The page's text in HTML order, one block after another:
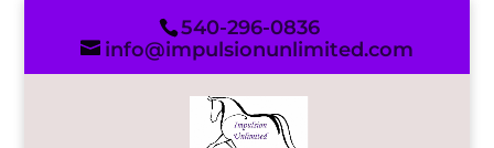
540-296-0836
info@impulsionunlimited.com